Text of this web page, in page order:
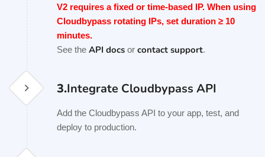
V2 requires a fixed or time-based IP. When using
Cloudbypass rotating IPs, set duration ≥ 10
minutes.
See the API docs or contact support.
3.Integrate Cloudbypass API
Add the Cloudbypass API to your app, test, and
deploy to production.